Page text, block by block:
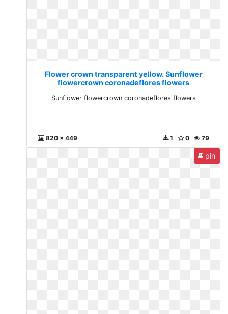
Flower crown transparent yellow. Sunflower
flowercrown coronadeflores flowers
Sunflower flowercrown coronadeflores flowers
820 x 449 79
0
1
pin